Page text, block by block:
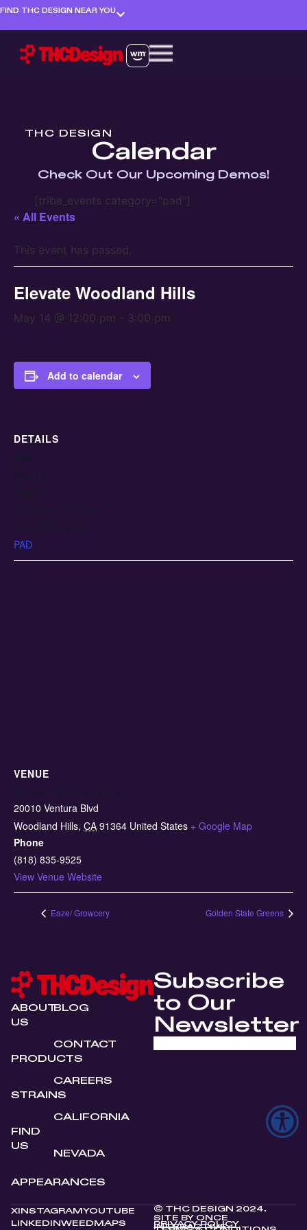
FIND THC DESIGN NEAR YOU
THC DESIGN
Calendar
Check Out Our Upcoming Demos!
[tribe_events category="pad"]
« All Events
This event has passed.
Elevate Woodland Hills
May 14 @ 12:00 pm - 3:00 pm
Add to calendar
DETAILS
PAD
VENUE
20010 Ventura Blvd
Woodland Hills, CA 91364 United States + Google Map
Phone
(818) 835-9525
View Venue Website
Eaze/ Growcery Golden State Greens
ABOUT
US
PRODUCTS
STRAINS
FIND
US
APPEARANCES
BLOG
CONTACT
CAREERS
CALIFORNIA
NEVADA
Subscribe
to Our
Newsletter
X INSTAGRAM YOUTUBE
LINKEDINWEEDMAPS
© THC DESIGN 2024.
SITE BY ONCE
INTERACTIVE
PRIVACY POLICY